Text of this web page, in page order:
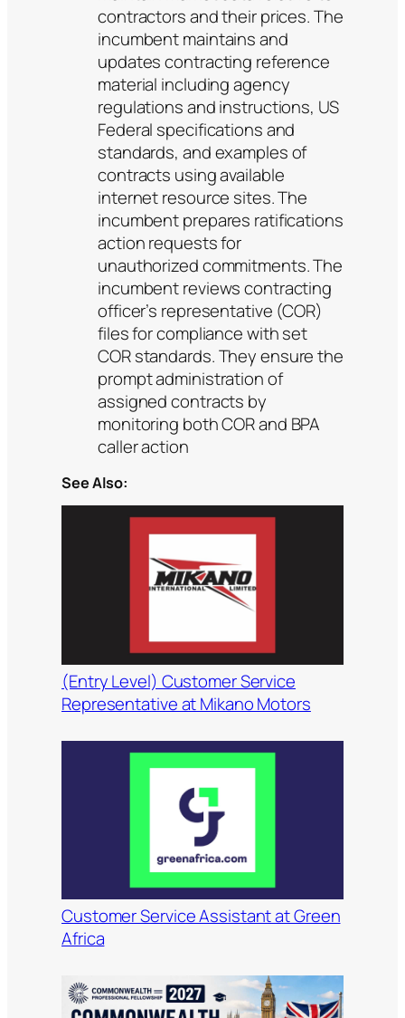
contractors and their prices. The
incumbent maintains and
updates contracting reference
material including agency
regulations and instructions, US
Federal specifications and
standards, and examples of
contracts using available
internet resource sites. The
incumbent prepares ratifications
action requests for
unauthorized commitments. The
incumbent reviews contracting
officer’s representative (COR)
files for compliance with set
COR standards. They ensure the
prompt administration of
assigned contracts by
monitoring both COR and BPA
caller action
See Also:
(Entry Level) Customer Service
Representative at Mikano Motors
Customer Service Assistant at Green
Africa